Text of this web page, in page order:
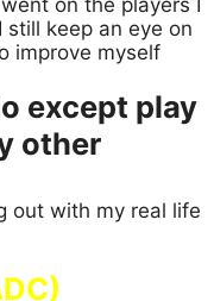
keep an eye on
improve myself
except play
other
out with my real life